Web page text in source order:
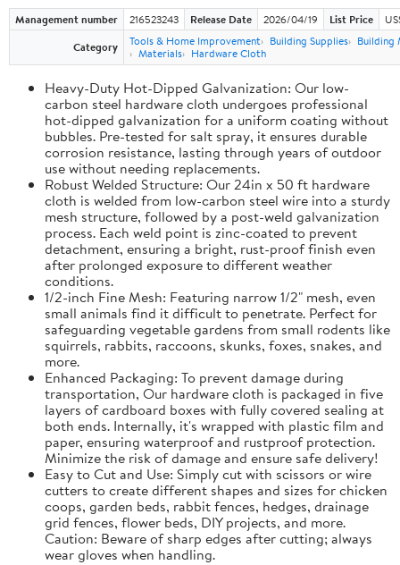
Management number 216523243 Release Date 2026/04/19 List Price
Category
Tools & Home Improvement Building Supplies
Building
Materials
Hardware Cloth
Heavy-Duty Hot-Dipped Galvanization: Our low-
carbon steel hardware cloth undergoes professional
hot-dipped galvanization for a uniform coating without
bubbles. Pre-tested for salt spray, it ensures durable
corrosion resistance, lasting through years of outdoor
use without needing replacements.
Robust Welded Structure: Our 24in x 50 ft hardware
cloth is welded from low-carbon steel wire into a sturdy
mesh structure, followed by a post-weld galvanization
process. Each weld point is zinc-coated to prevent
detachment, ensuring a bright, rust-proof finish even
after prolonged exposure to different weather
conditions.
1/2-inch Fine Mesh: Featuring narrow 1/2" mesh, even
small animals find it difficult to penetrate. Perfect for
safeguarding vegetable gardens from small rodents like
squirrels, rabbits, raccoons, skunks, foxes, snakes, and
more.
Enhanced Packaging: To prevent damage during
transportation, Our hardware cloth is packaged in five
layers of cardboard boxes with fully covered sealing at
both ends. Internally, it's wrapped with plastic film and
paper, ensuring waterproof and rustproof protection.
Minimize the risk of damage and ensure safe delivery!
Easy to Cut and Use: Simply cut with scissors or wire
cutters to create different shapes and sizes for chicken
coops, garden beds, rabbit fences, hedges, drainage
grid fences, flower beds, DIY projects, and more.
Caution: Beware of sharp edges after cutting; always
wear gloves when handling.